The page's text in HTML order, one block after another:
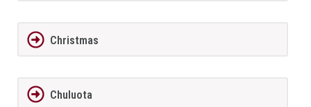
Christmas
Chuluota